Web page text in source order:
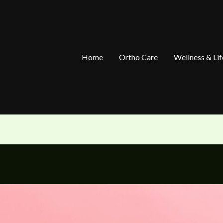
Home Ortho Care Wellness &